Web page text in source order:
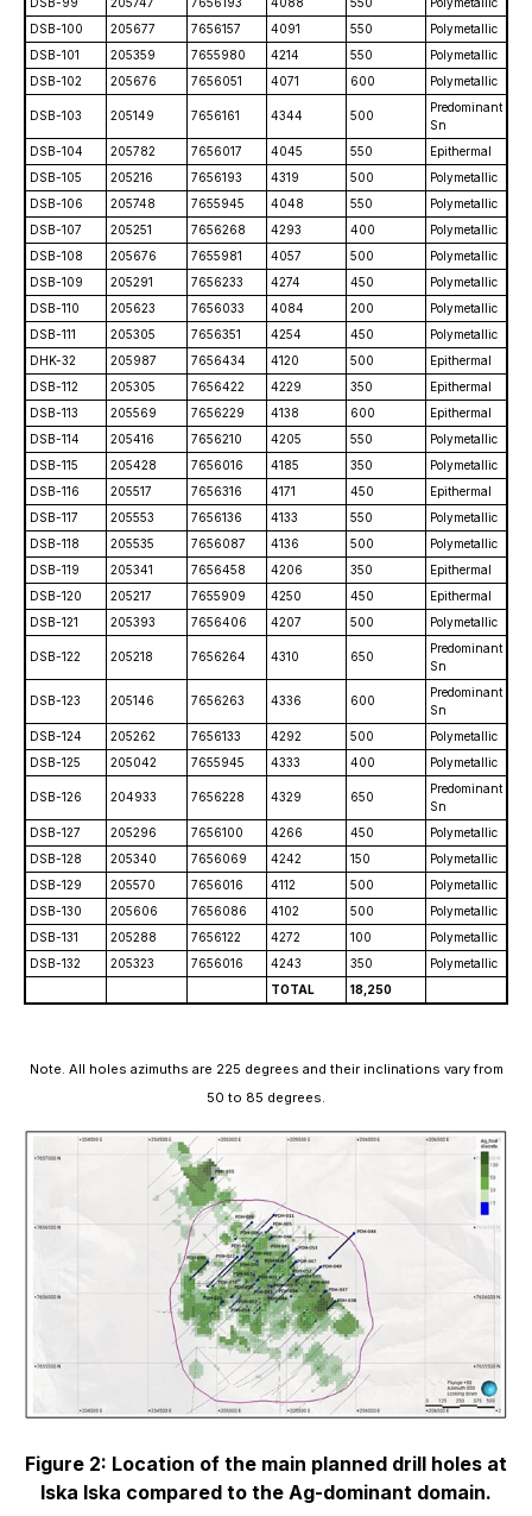
DSB-100
205677 7656157 4091 550
Polymetallic
DSB-101
205359 7655980 4214 550
Polymetallic
DSB-102
205676 7656051 4071 600 Polymetallic
DSB-103 205149 7656161 4344 500
Predominant
Sn
DSB-104
205782 7656017 4045 550
Epithermal
DSB-105
205216 7656193 4319 500
Polymetallic
DSB-106
205748 7655945 4048 550
Polymetallic
DSB-107
205251 7656268 4293 400
Polymetallic
DSB-108
205676 7655981 4057 500
Polymetallic
DSB-109
205291 7656233 4274 450
Polymetallic
DSB-110
205623 7656033 4084 200
Polymetallic
DSB-111
205305 7656351 4254 450
Polymetallic
DHK-32
205987 7656434 4120 500
Epithermal
DSB-112
205305 7656422 4229 350
Epithermal
DSB-113
205569 7656229 4138 600
Epithermal
DSB-114
205416 7656210 4205 550
Polymetallic
DSB-115
205428 7656016 4185 350
Polymetallic
DSB-116
205517 7656316 4171 450
Epithermal
DSB-117
205553 7656136 4133 550
Polymetallic
DSB-118
205535 7656087 4136 500
Polymetallic
DSB-119
205341 7656458 4206 350
Epithermal
DSB-120
205217 7655909 4250 450
Epithermal
DSB-121
205393 7656406 4207 500 Polymetallic
DSB-122 205218 7656264 4310 650
Predominant
Sn
DSB-123 205146 7656263 4336 600
Predominant
Sn
DSB-124
205262 7656133 4292 500
Polymetallic
DSB-125
205042 7655945 4333 400 Polymetallic
DSB-126 204933 7656228 4329 650
Predominant
Sn
DSB-127
205296 7656100 4266 450
Polymetallic
DSB-128
205340 7656069 4242 150
Polymetallic
DSB-129
205570 7656016 4112 500
Polymetallic
DSB-130
205606 7656086 4102 500
Polymetallic
DSB-131
205288 7656122 4272 100
Polymetallic
DSB-132
205323 7656016 4243 350
Polymetallic
TOTAL
18,250
Note. All holes azimuths are 225 degrees and their inclinations vary from
50 to 85 degrees.
Figure 2: Location of the main planned drill holes at
Iska Iska compared to the Ag-dominant domain.